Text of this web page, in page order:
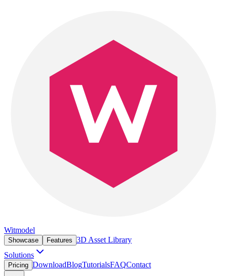
Witmodel
Showcase Features 3D Asset Library
Solutions
Pricing DownloadBlogTutorialsFAQContact